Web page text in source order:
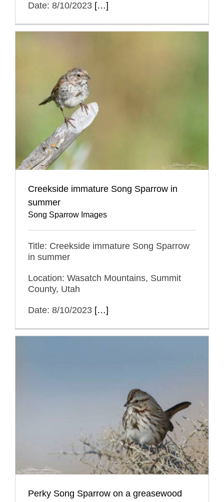
Date: 8/10/2023 […]
Creekside immature Song Sparrow in
summer
Song Sparrow Images
Title: Creekside immature Song Sparrow
in summer
Location: Wasatch Mountains, Summit
County, Utah
Date: 8/10/2023 […]
Perky Song Sparrow on a greasewood